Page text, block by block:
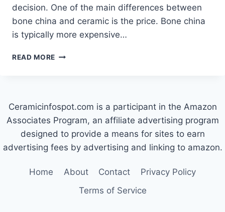
decision. One of the main differences between
bone china and ceramic is the price. Bone china
is typically more expensive…
READ MORE WHICH
OR
CERAMIC?
Ceramicinfospot.com is a participant in the Amazon
Associates Program, an affiliate advertising program
designed to provide a means for sites to earn
advertising fees by advertising and linking to amazon.
Home About Contact
Privacy Policy
Terms of Service